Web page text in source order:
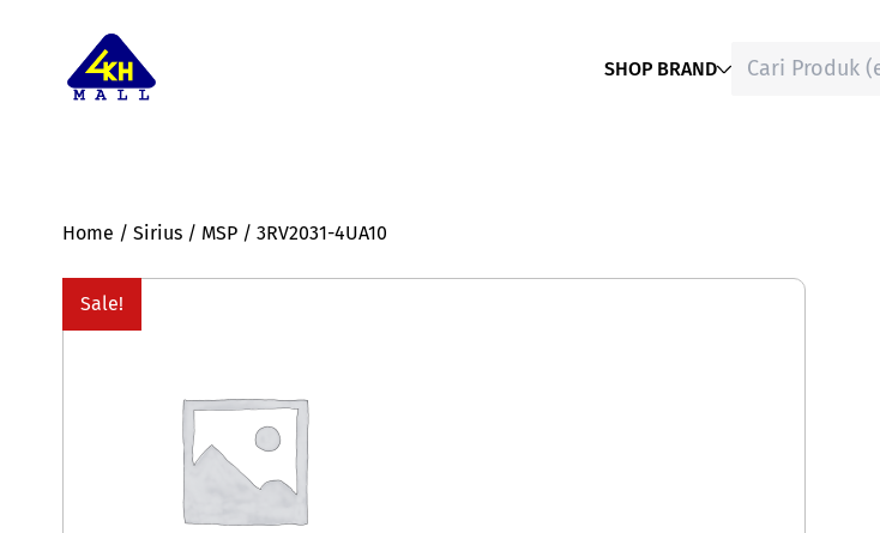
SHOP BRAND
Home / Sirius / MSP / 3RV2031-4UA10
Sale!